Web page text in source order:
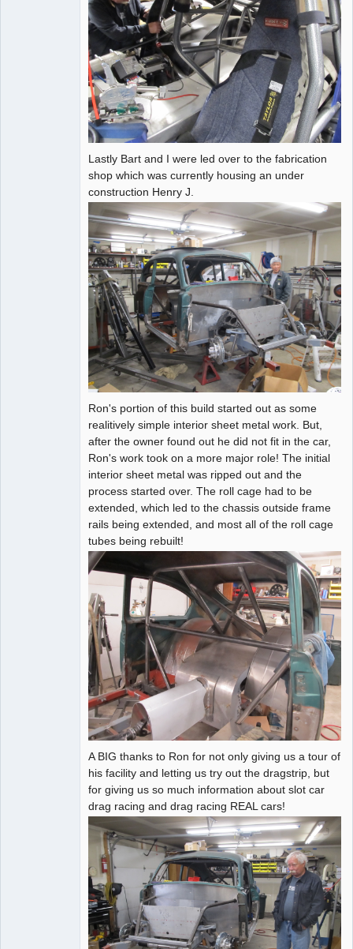
Lastly Bart and I were led over to the fabrication
shop which was currently housing an under
construction Henry J.
Ron's portion of this build started out as some
realitively simple interior sheet metal work. But,
after the owner found out he did not fit in the car,
Ron's work took on a more major role! The initial
interior sheet metal was ripped out and the
process started over. The roll cage had to be
extended, which led to the chassis outside frame
rails being extended, and most all of the roll cage
tubes being rebuilt!
A BIG thanks to Ron for not only giving us a tour of
his facility and letting us try out the dragstrip, but
for giving us so much information about slot car
drag racing and drag racing REAL cars!